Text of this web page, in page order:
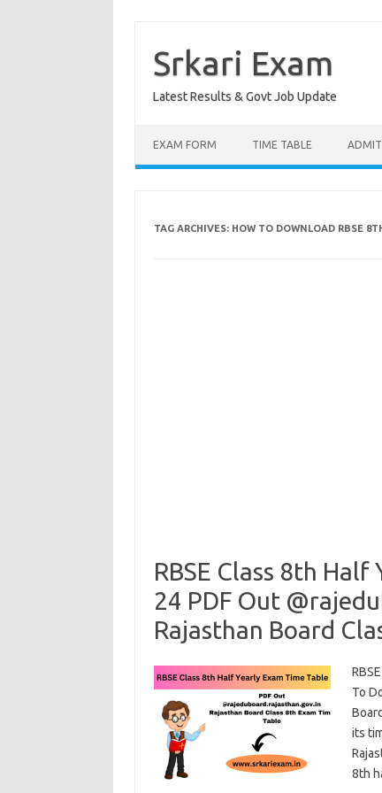
contentSrkari Exam
Latest Results & Govt Job Update
EXAM FORM TIME TABLE
TAG ARCHIVES: HOW TO DOWNLOAD RBSE
RBSE Class 8th
24 PDF Out
Rajasthan Board
To
its
8th